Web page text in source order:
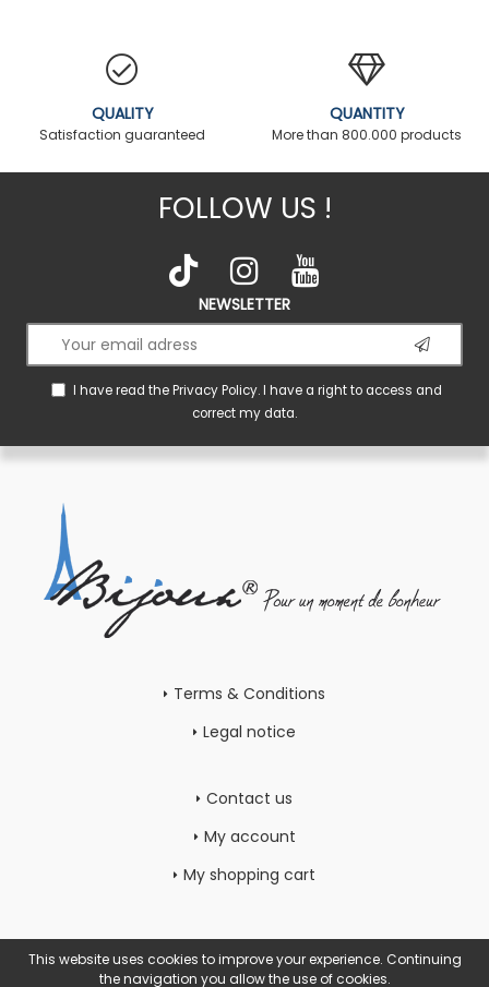
QUALITY
Satisfaction guaranteed
QUANTITY
More than 800.000 products
FOLLOW US !
NEWSLETTER
I have read thePrivacy Policy. I have a right to access and
correct my data.
Terms & Conditions
Legal notice
Contact us
My account
My shopping cart
This website uses cookies to improve your experience. Continuing
the navigation you allow the use of cookies.